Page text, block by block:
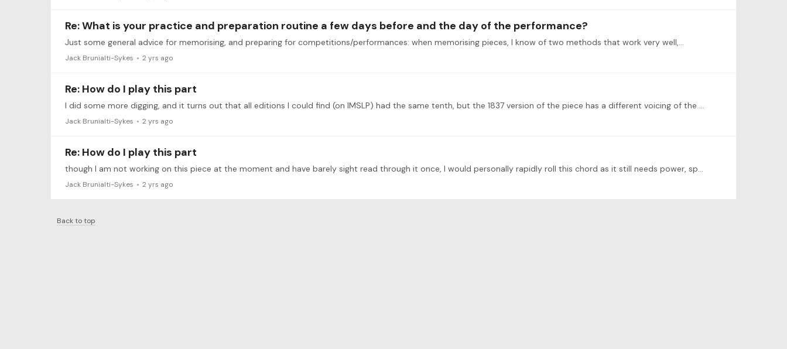
Re: What is your practice and preparation routine a few days before and the day of the performance?
Just some general advice for memorising, and preparing for competitions/performances: when memorising pieces, I know of two methods that work very well,…
Jack Brunialti-Sykes 2 yrs ago
Re: How do I play this part
I did some more digging, and it turns out that all editions I could find (on IMSLP) had the same tenth, but the 1837 version of the piece has a different voicing of the chord and previous chord,…
Jack Brunialti-Sykes 2 yrs ago
Re: How do I play this part
though I am not working on this piece at the moment and have barely sight read through it once, I would personally rapidly roll this chord as it still needs power, speed and accuracy,…
Jack Brunialti-Sykes 2 yrs ago
Back to top